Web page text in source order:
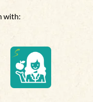
with: